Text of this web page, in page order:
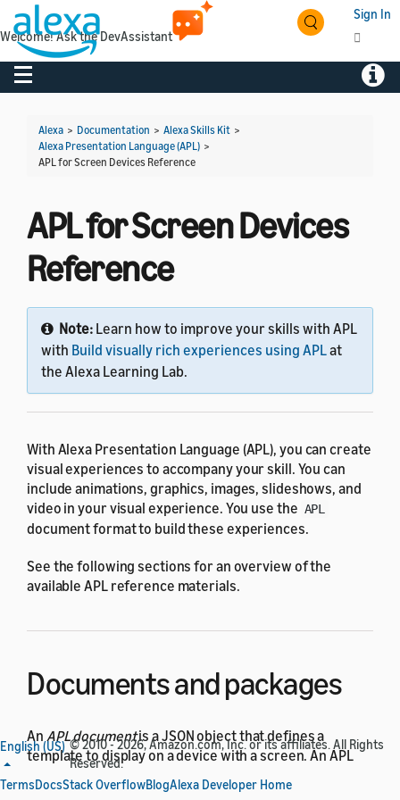
Sign In
Toggle navigation
Alexa > Documentation > Alexa Skills Kit >
Alexa Presentation Language (APL) >
APL for Screen Devices Reference
APL for Screen Devices
Reference
Note: Learn how to improve your skills with APL
with Build visually rich experiences using APLat
the Alexa Learning Lab.
With Alexa Presentation Language (APL), you can create
visual experiences to accompany your skill. You can
include animations, graphics, images, slideshows, and
video in your visual experience. You use the APL
document format to build these experiences.
See the following sections for an overview of the
available APL reference materials.
Documents and packages
An APL documentis a JSON object that defines a
template to display on a device with a screen. An APL
layouts and other resources that you can import into
English (US) © 2010 - 2026, Amazon.com, Inc. or its affiliates. All Rights
Reserved.
TermsDocsStack OverflowBlogAlexa Developer Home
Welcome! Ask the DevAssistant